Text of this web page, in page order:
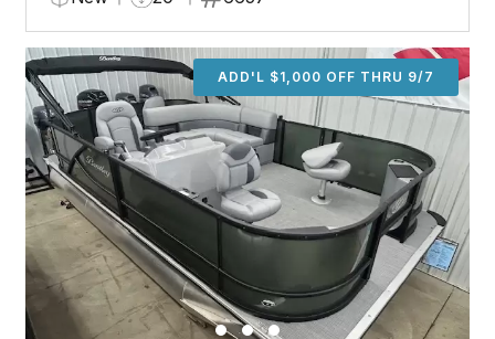
ADD'L $1,000 OFF THRU 9/7